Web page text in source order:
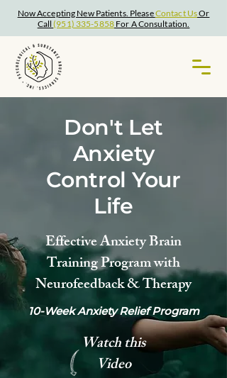
Now Accepting New Patients. PleaseContact UsOr
Call(951) 335-5858For A Consultation.
Don't Let
Anxiety
Control Your
Life
Effective Anxiety Brain
Training Program with
Neurofeedback & Therapy
10-Week Anxiety Relief Program
Watch this
Video